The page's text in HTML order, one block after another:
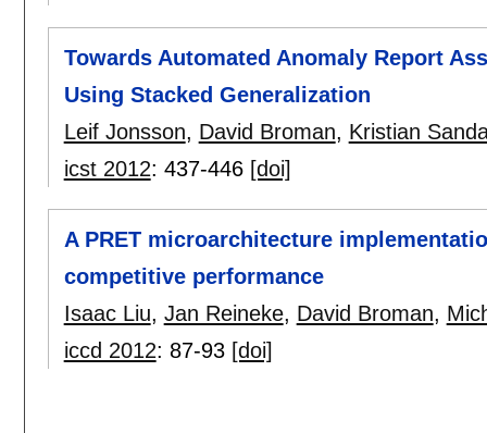
Towards Automated Anomaly Report
Using Stacked Generalization
Leif Jonsson, David Broman, Kristian
icst 2012: 437-446 [doi]
A PRET microarchitecture
competitive performance
Isaac Liu, Jan Reineke, David Broman,
iccd 2012: 87-93 [doi]